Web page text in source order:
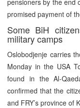
promised payment of
Some BiH
military camps
Oslobodjenje carries
Monday in the USA
found in the Al-
confirmed that the
and FRY’s province of